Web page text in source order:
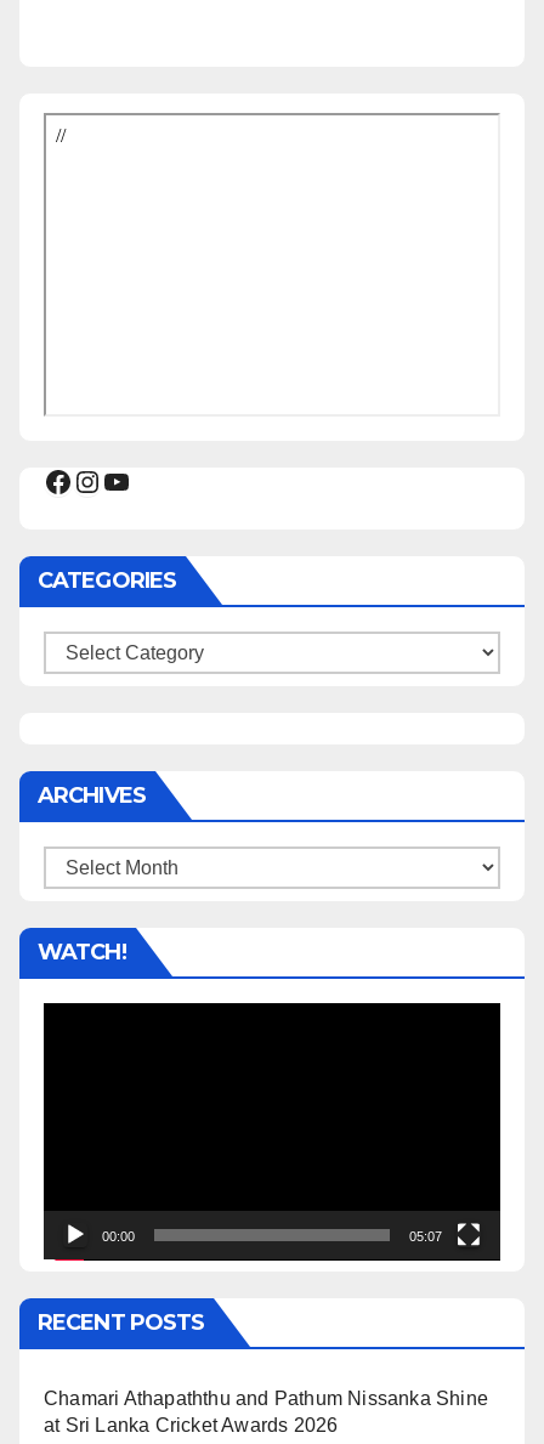
Facebook
Instagram
YouTube
CATEGORIES
Categories
ARCHIVES
Archives
WATCH!
00:00 05:07
RECENT POSTS
Chamari Athapaththu and Pathum Nissanka Shine
at Sri Lanka Cricket Awards 2026